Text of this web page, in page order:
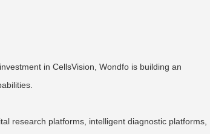
in CellsVision, Wondfo is building an
research platforms, intelligent diagnostic platforms,